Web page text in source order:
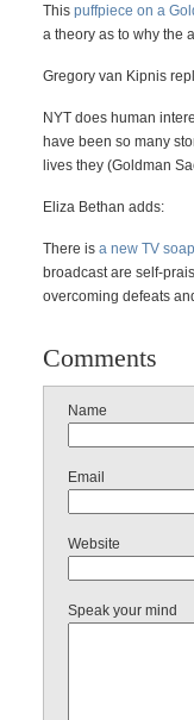
This puffpiece on a
a theory as to why the
Gregory van Kipnis
NYT does human
have been so many
lives they (Goldman
Eliza Bethan adds:
There is a new TV
broadcast are self-
overcoming defeats
Comments
Name
Email
Website
Speak your mind